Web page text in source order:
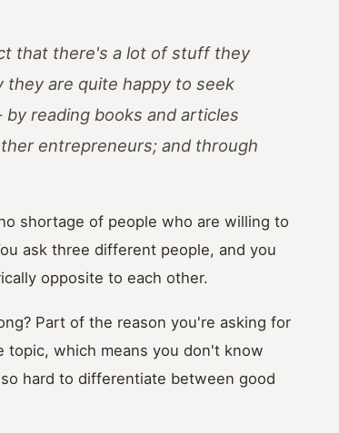
that there's a lot of stuff they
are quite happy to seek
reading books and articles
entrepreneurs; and through
shortage of people who are willing to
ask three different people, and you
opposite to each other.
Part of the reason you're asking for
topic, which means you don't know
hard to differentiate between good